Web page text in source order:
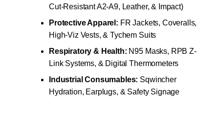
Cut-Resistant A2-A9, Leather, & Impact)
Protective Apparel: FR Jackets, Coveralls,
High-Viz Vests, & Tychem Suits
Respiratory & Health: N95 Masks, RPB Z-
Link Systems, & Digital Thermometers
Industrial Consumables: Sqwincher
Hydration, Earplugs, & Safety Signage